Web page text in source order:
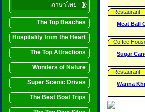
ภาษาไทย
The Top Beaches
Hospitality from the Heart
The Top Attractions
Wonders of Nature
Super Scenic Drives
The Best Boat Trips
Restaurant
Meat Ball
Coffee
Sugar
Restaurant
Wanna